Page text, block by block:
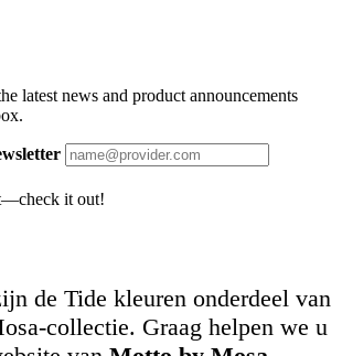
latest news and product announcements
it out!
de Tide kleuren onderdeel van
collectie. Graag helpen we u